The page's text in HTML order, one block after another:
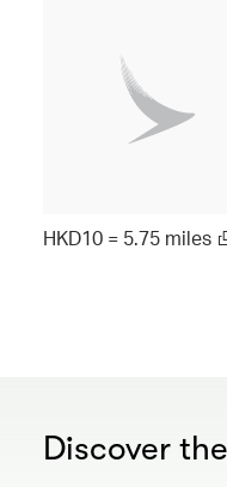
HKD10 = 5.75 miles
Discover